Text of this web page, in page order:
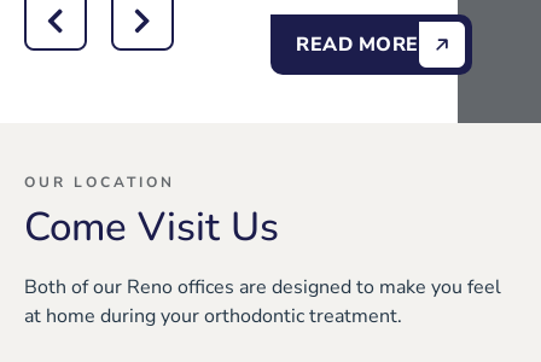
READ MORE
OUR LOCATION
Come Visit Us
Both of our Reno offices are designed to make you feel
at home during your orthodontic treatment.